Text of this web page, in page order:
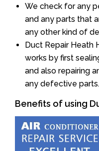
We check for any
and any parts that
any other kind of
Duct Repair Heath
works by first
and also repairing
any defective parts.
Benefits of using